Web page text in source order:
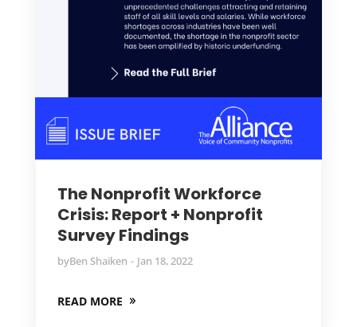
The Nonprofit Workforce
Crisis: Report + Nonprofit
Survey Findings
byBen Shaiken Jan 18, 2022
READ MORE